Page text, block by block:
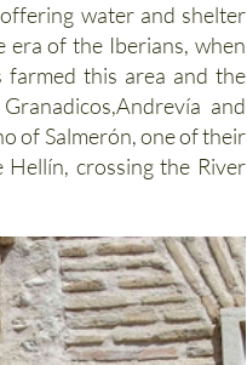
water and shelter
of the Iberians, when
farmed this area and the
and
of Salmerón, one of their
crossing the River